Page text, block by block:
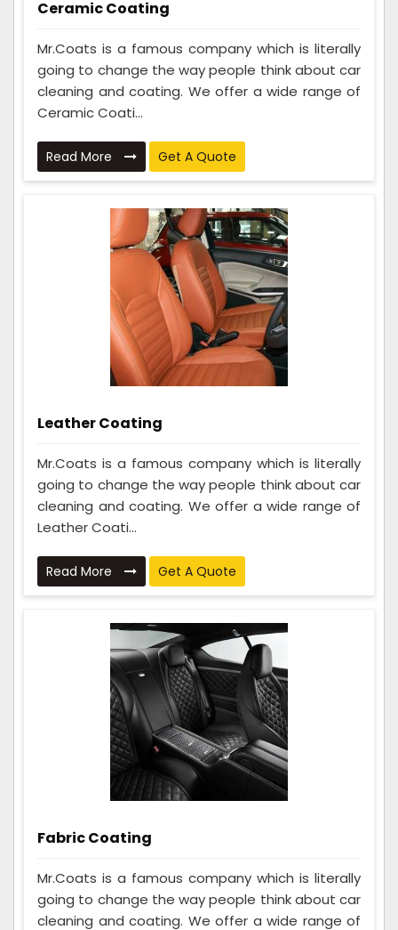
Ceramic Coating
Mr.Coats is a famous company which is literally
going to change the way people think about car
cleaning and coating. We offer a wide range of
Ceramic Coati...
Read More Get A Quote
Leather Coating
Mr.Coats is a famous company which is literally
going to change the way people think about car
cleaning and coating. We offer a wide range of
Leather Coati...
Read More Get A Quote
Fabric Coating
Mr.Coats is a famous company which is literally
going to change the way people think about car
cleaning and coating. We offer a wide range of